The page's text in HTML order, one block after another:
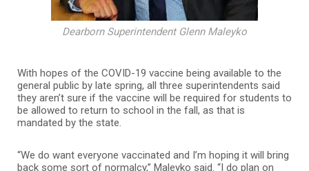
Dearborn Superintendent Glenn Maleyko
With hopes of the COVID-19 vaccine being available to the
general public by late spring, all three superintendents said
they aren’t sure if the vaccine will be required for students to
be allowed to return to school in the fall, as that is
mandated by the state.
“We do want everyone vaccinated and I’m hoping it will bring
back some sort of normalcy,” Maleyko said. “I do plan on